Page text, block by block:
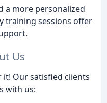
a more personalized
training sessions offer
Us
Our satisfied clients
with us: